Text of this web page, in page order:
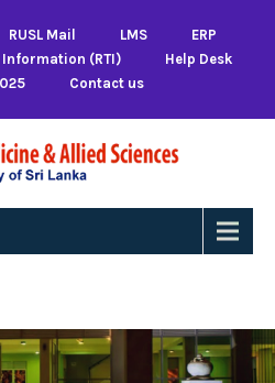
RUSL Mail LMS
ERP
(RTI)
Help Desk
Contact us